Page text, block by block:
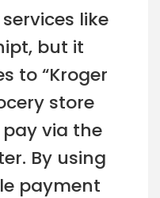
like
but it
to “Kroger
store
via the
By using
payment